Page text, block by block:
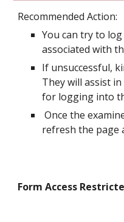
Recommended Action:
You can try to
associated with
If unsuccessful,
They will assist
for logging into
Once the
refresh the page
Form Access